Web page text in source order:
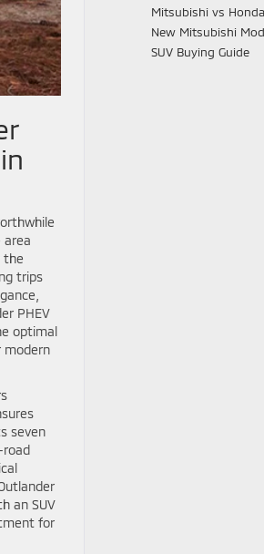
area
the
trips
PHEV
optimal
modern
seven
road
an SUV
for
Mitsubishi vs Honda
New Mitsubishi
SUV Buying Guide